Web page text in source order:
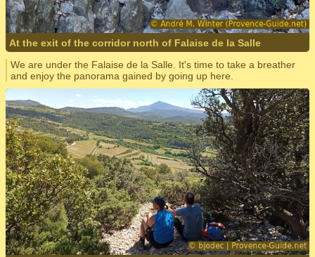
At the exit of the corridor north of Falaise de la Salle
We are under the Falaise de la Salle. It's time to take a breather
and enjoy the panorama gained by going up here.